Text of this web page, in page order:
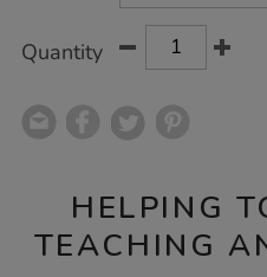
Quantity
HELPING
TEACHING